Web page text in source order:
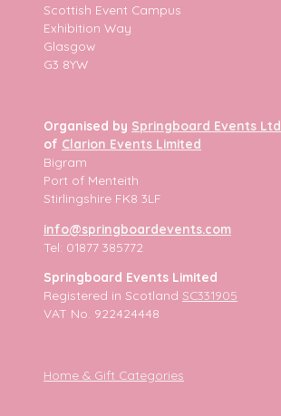
Scottish Event Campus
Exhibition Way
Glasgow
G3 8YW
Organised by Springboard Events Ltd
of Clarion Events Limited
Bigram
Port of Menteith
Stirlingshire FK8 3LF
info@springboardevents.com
Tel: 01877 385772
Springboard Events Limited
Registered in Scotland SC331905
VAT No. 922424448
Home & Gift Categories